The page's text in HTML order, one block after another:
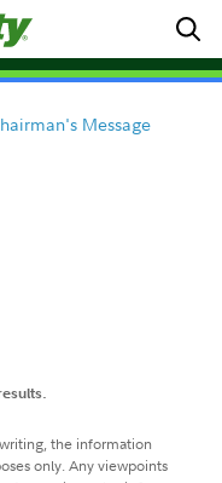
Message
the information
only. Any viewpoints